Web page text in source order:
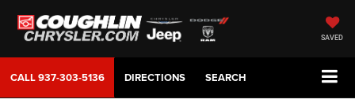
SAVED
CALL937-303-5136 DIRECTIONS SEARCH